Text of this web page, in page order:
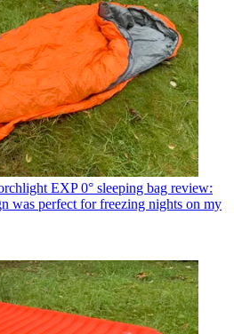
EXP 0° sleeping bag review:
was perfect for freezing nights on my